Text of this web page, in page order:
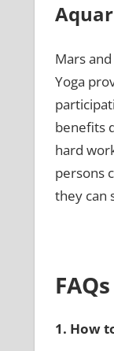
Mars
Yoga
benefits
hard
persons
they can
1. How